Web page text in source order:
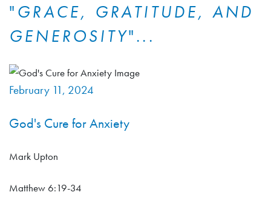
" GRACE, GRATITUDE, AND
GENEROSITY"...
February 11, 2024
God's Cure for Anxiety
Mark Upton
Matthew 6:19-34